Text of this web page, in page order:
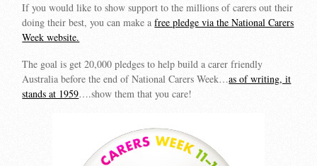
If you would like to show support to the millions of carers out their
doing their best, you can make afree pledge via the National Carers
Week website.
The goal is get 20,000 pledges to help build a carer friendly
Australia before the end of National Carers Week…as of writing, it
stands at 1959….show them that you care!